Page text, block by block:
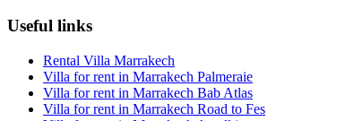
Useful links
Rental Villa Marrakech
Villa for rent in Marrakech Palmeraie
Villa for rent in Marrakech Bab Atlas
Villa for rent in Marrakech Road to Fes